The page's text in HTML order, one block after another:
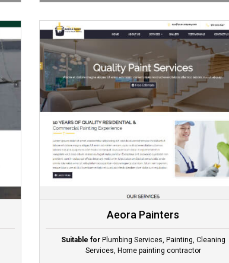
Aeora Painters
Suitable for Plumbing Services, Painting, Cleaning
Services, Home painting contractor